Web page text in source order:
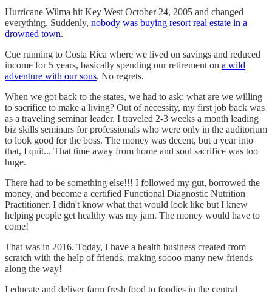
Hurricane Wilma hit Key West October 24, 2005 and changed
everything. Suddenly, nobody was buying resort real estate in a
drowned town.
Cue running to Costa Rica where we lived on savings and reduced
income for 5 years, basically spending our retirement on a wild
adventure with our sons. No regrets.
When we got back to the states, we had to ask: what are we willing
to sacrifice to make a living? Out of necessity, my first job back was
as a traveling seminar leader. I traveled 2-3 weeks a month leading
biz skills seminars for professionals who were only in the auditorium
to look good for the boss. The money was decent, but a year into
that, I quit... That time away from home and soul sacrifice was too
huge.
There had to be something else!!! I followed my gut, borrowed the
money, and become a certified Functional Diagnostic Nutrition
Practitioner. I didn't know what that would look like but I knew
helping people get healthy was my jam. The money would have to
come!
That was in 2016. Today, I have a health business created from
scratch with the help of friends, making soooo many new friends
along the way!
I educate and deliver farm fresh food to foodies in the central